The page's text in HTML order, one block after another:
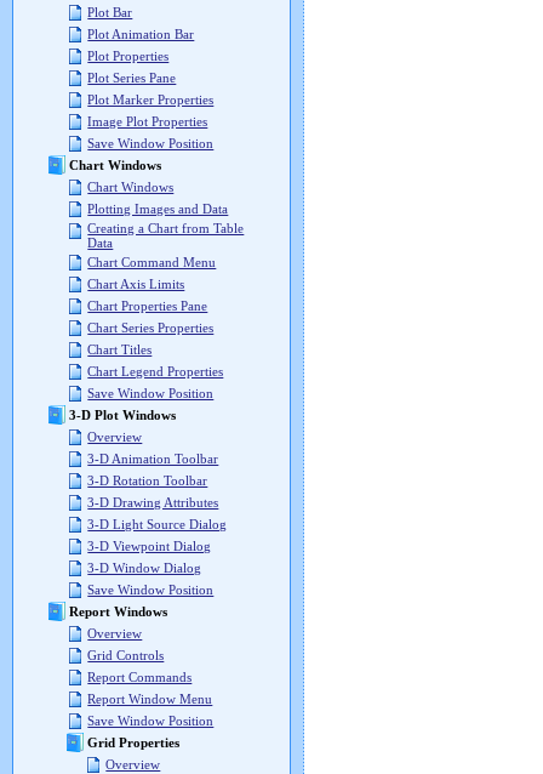
Plot Bar
Plot Animation Bar
Plot Properties
Plot Series Pane
Plot Marker Properties
Image Plot Properties
Save Window Position
Chart Windows
Chart Windows
Plotting Images and Data
Creating a Chart from Table
Data
Chart Command Menu
Chart Axis Limits
Chart Properties Pane
Chart Series Properties
Chart Titles
Chart Legend Properties
Save Window Position
3-D Plot Windows
Overview
3-D Animation Toolbar
3-D Rotation Toolbar
3-D Drawing Attributes
3-D Light Source Dialog
3-D Viewpoint Dialog
3-D Window Dialog
Save Window Position
Report Windows
Overview
Grid Controls
Report Commands
Report Window Menu
Save Window Position
Grid Properties
Overview